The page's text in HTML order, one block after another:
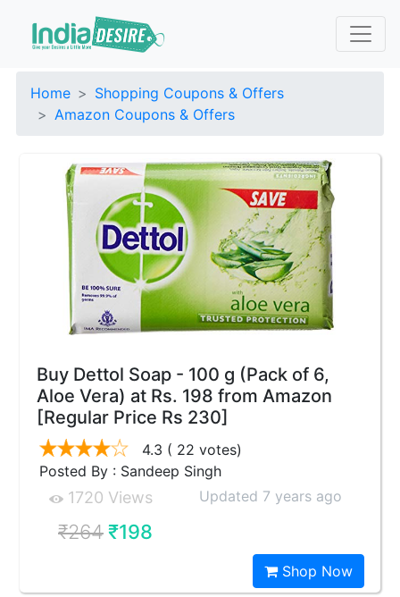
Home
Shopping Coupons & Offers
Amazon Coupons & Offers
Buy Dettol Soap - 100 g (Pack of 6,
Aloe Vera) at Rs. 198 from Amazon
[Regular Price Rs 230]
4.3 ( 22 votes)
Posted By : Sandeep Singh
1720 Views Updated 7 years ago
₹264₹198
Shop Now